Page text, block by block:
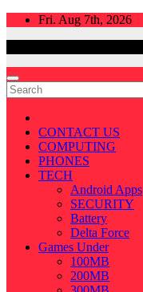
Skip
Fri. Aug 7th, 2026
CONTACT US
COMPUTING
PHONES
TECH
Android Apps
SECURITY
Battery
Delta Force
Games Under
100MB
200MB